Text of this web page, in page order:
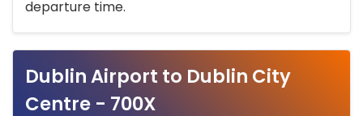
departure time.
Dublin Airport to Dublin City
Centre - 700X